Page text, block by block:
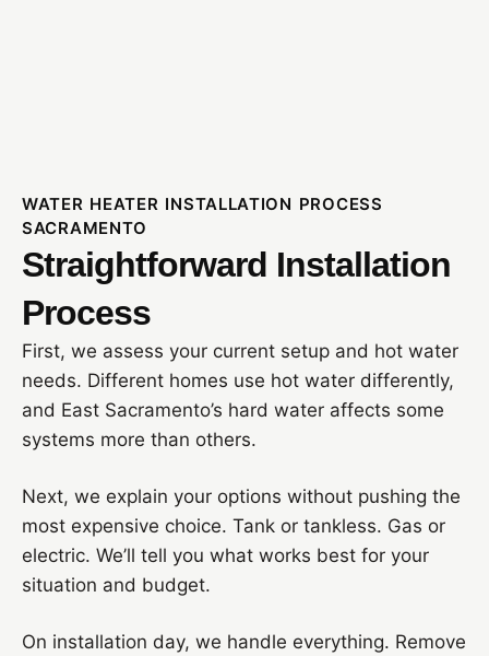
WATER HEATER INSTALLATION PROCESS
SACRAMENTO
Straightforward Installation
Process
First, we assess your current setup and hot water
needs. Different homes use hot water differently,
and East Sacramento’s hard water affects some
systems more than others.
Next, we explain your options without pushing the
most expensive choice. Tank or tankless. Gas or
electric. We’ll tell you what works best for your
situation and budget.
On installation day, we handle everything. Remove